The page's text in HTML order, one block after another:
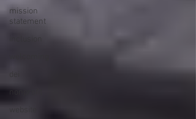
mission
statement